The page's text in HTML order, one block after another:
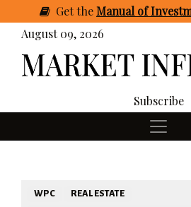
GettheManual of
August 09, 2026
Subscribe
WPC
REAL ESTATE